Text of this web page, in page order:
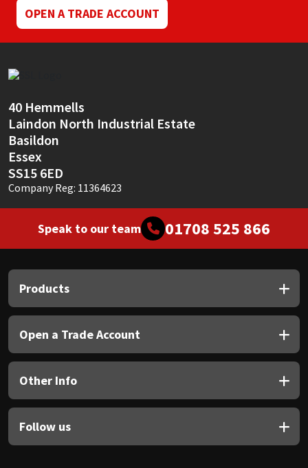
OPEN A TRADE ACCOUNT
40 Hemmells
Laindon North Industrial Estate
Basildon
Essex
SS15 6ED
Company Reg: 11364623
Speak to our team 01708 525 866
Products
Open a Trade Account
Other Info
Follow us